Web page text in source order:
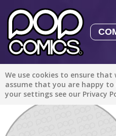
We use cookies to ensure
assume that you are happy to
your settings see our Privacy
Discover / Toni Nicole Wheeler93